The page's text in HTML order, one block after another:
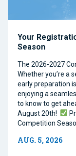
Your
Season
The 2026-2027
Whether you’re a
early preparation
enjoying a
to know to get
August 20th!
Competition
AUG. 5, 2026